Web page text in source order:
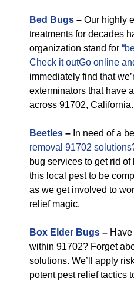
Bed Bugs – Our highly
treatments for decades
organization stand for
Check it outGo online
immediately find that
exterminators that have
across 91702, California.
Beetles – In need of a
removal 91702 solutions
bug services to get rid
this local pest to be
as we get involved to
relief magic.
Box Elder Bugs –
within 91702? Forget
solutions. We’ll apply
potent pest relief tactics